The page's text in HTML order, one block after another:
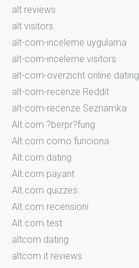
alt reviews
alt visitors
alt-com-inceleme uygulama
alt-com-inceleme visitors
alt-com-overzicht online dating
alt-com-recenze Reddit
alt-com-recenze Seznamka
Alt.com ?berpr?fung
Alt.com como funciona
Alt.com dating
Alt.com payant
Alt.com quizzes
Alt.com recensioni
Alt.com test
altcom dating
altcom it reviews